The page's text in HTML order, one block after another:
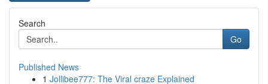
Search
Go
Published News
1 Jollibee777: The Viral craze Explained